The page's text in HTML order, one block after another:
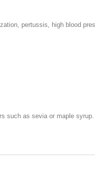
pertussis, high blood
such as sevia or maple syrup.